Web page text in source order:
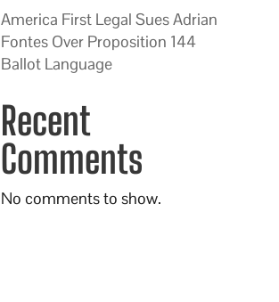
America First Legal Sues Adrian
Fontes Over Proposition 144
Ballot Language
Recent
Comments
No comments to show.